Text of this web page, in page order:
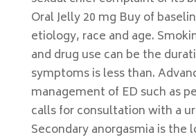
Oral Jelly 20 mg Buy of
etiology, race and age.
and drug use can be the
symptoms is less than.
management of ED such as
calls for consultation with a
Secondary anorgasmia is the